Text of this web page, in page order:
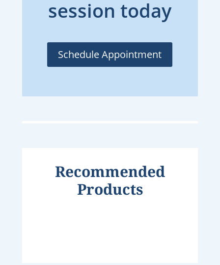
session today
Schedule Appointment
Recommended
Products